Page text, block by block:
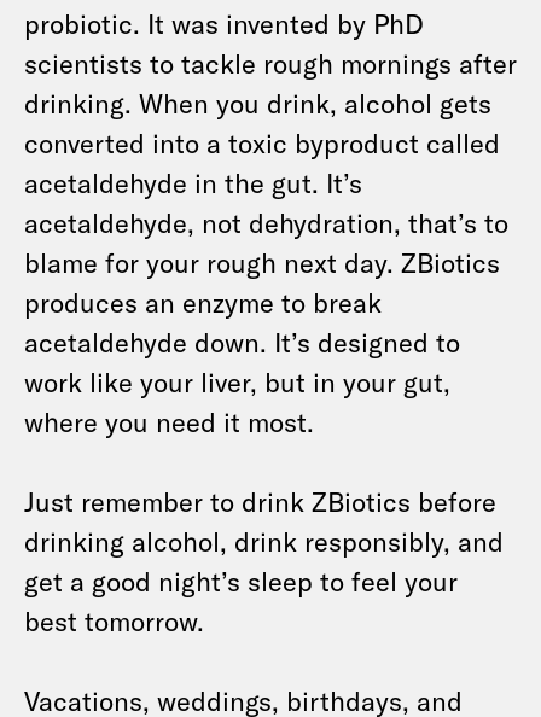
probiotic. It was invented by PhD
scientists to tackle rough mornings after
drinking. When you drink, alcohol gets
converted into a toxic byproduct called
acetaldehyde in the gut. It’s
acetaldehyde, not dehydration, that’s to
blame for your rough next day. ZBiotics
produces an enzyme to break
acetaldehyde down. It’s designed to
work like your liver, but in your gut,
where you need it most.
Just remember to drink ZBiotics before
drinking alcohol, drink responsibly, and
get a good night’s sleep to feel your
best tomorrow.
Vacations, weddings, birthdays, and